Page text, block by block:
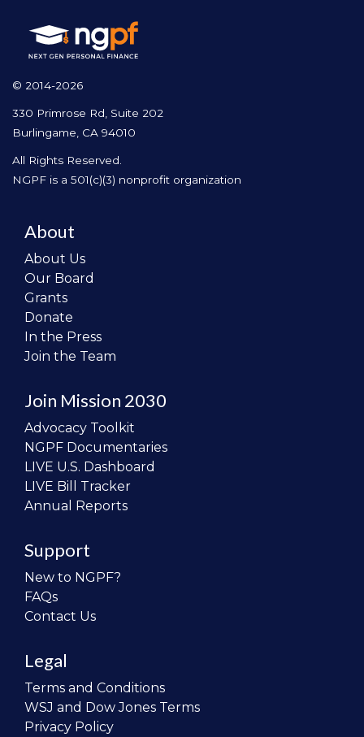
© 2014-2026
330 Primrose Rd, Suite 202
Burlingame, CA 94010
All Rights Reserved.
NGPF is a 501(c)(3) nonprofit organization
About
About Us
Our Board
Grants
Donate
In the Press
Join the Team
Join Mission 2030
Advocacy Toolkit
NGPF Documentaries
LIVE U.S. Dashboard
LIVE Bill Tracker
Annual Reports
Support
New to NGPF?
FAQs
Contact Us
Legal
Terms and Conditions
WSJ and Dow Jones Terms
Privacy Policy